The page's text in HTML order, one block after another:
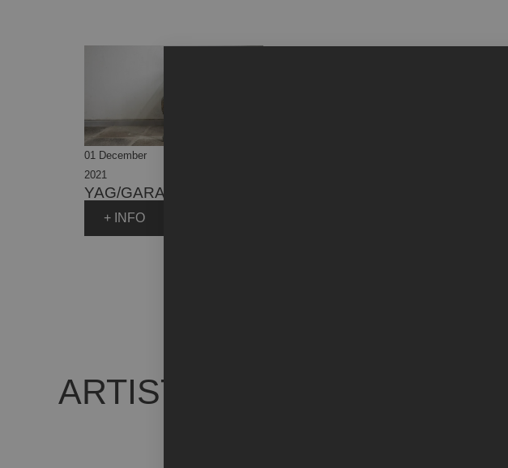
01 December
2021
YAG/GARAGE ITALIA
+ INFO
ARTIST WORKS